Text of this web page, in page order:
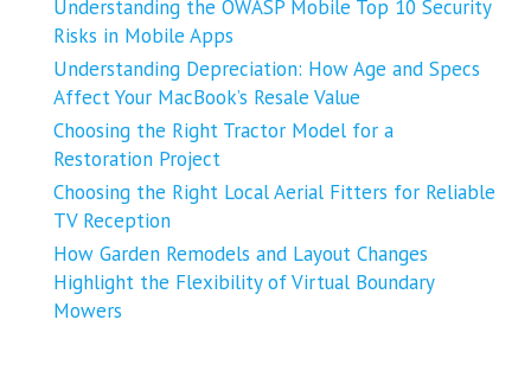
Understanding the OWASP Mobile Top 10 Security
Risks in Mobile Apps
Understanding Depreciation: How Age and Specs
Affect Your MacBook’s Resale Value
Choosing the Right Tractor Model for a
Restoration Project
Choosing the Right Local Aerial Fitters for Reliable
TV Reception
How Garden Remodels and Layout Changes
Highlight the Flexibility of Virtual Boundary
Mowers